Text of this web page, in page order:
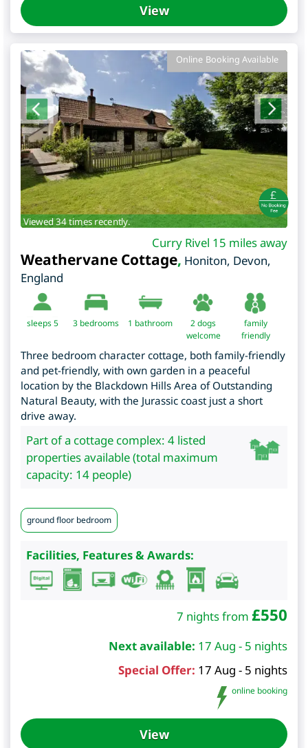
View
Online Booking Available
Viewed 34 times recently.
Curry Rivel 15 miles away
Weathervane Cottage, Honiton, Devon,
England
sleeps 5 3 bedrooms 1 bathroom
2 dogs
welcome
family
friendly
Three bedroom character cottage, both family-friendly
and pet-friendly, with own garden in a peaceful
location by the Blackdown Hills Area of Outstanding
Natural Beauty, with the Jurassic coast just a short
drive away.
Part of a cottage complex: 4 listed
properties available (total maximum
capacity: 14 people)
ground floor bedroom
Facilities, Features & Awards:
7 nights from £550
Next available: 17 Aug - 5 nights
Special Offer: 17 Aug - 5 nights
online booking
View